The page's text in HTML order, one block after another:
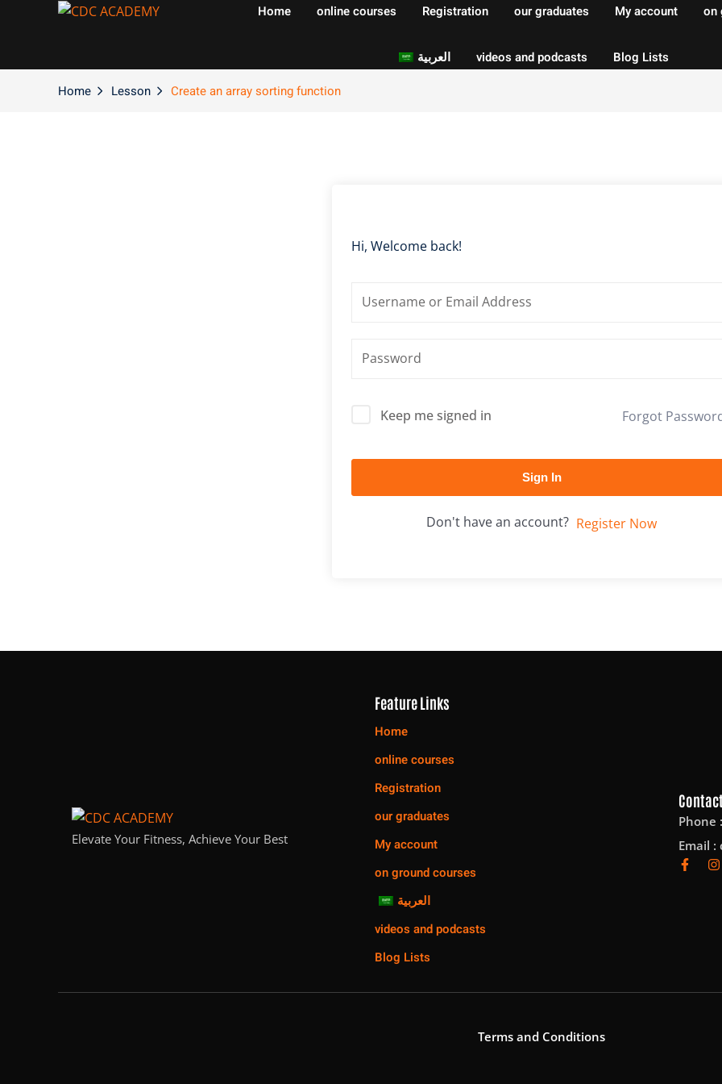
Home online courses Registration our graduates My account on
العربية videos and podcasts
Blog Lists
Home
Lesson Create an array sorting function
Hi, Welcome back!
Keep me signed in Forgot
Sign In
Don't have an account? Register Now
Elevate Your Fitness, Achieve Your Best
Feature Links
Home
online courses
Registration
our graduates
My account
on ground courses
العربية
videos and podcasts
Blog Lists
Phone
Email :
Terms and Conditions
Remember me Lost your password?